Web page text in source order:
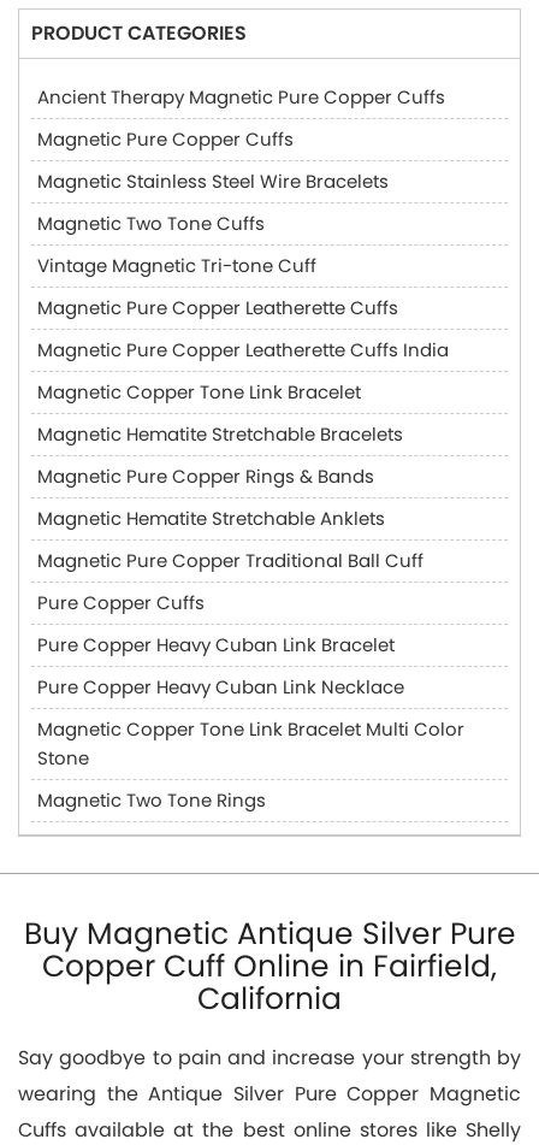
PRODUCT CATEGORIES
Ancient Therapy Magnetic Pure Copper Cuffs
Magnetic Pure Copper Cuffs
Magnetic Stainless Steel Wire Bracelets
Magnetic Two Tone Cuffs
Vintage Magnetic Tri-tone Cuff
Magnetic Pure Copper Leatherette Cuffs
Magnetic Pure Copper Leatherette Cuffs India
Magnetic Copper Tone Link Bracelet
Magnetic Hematite Stretchable Bracelets
Magnetic Pure Copper Rings & Bands
Magnetic Hematite Stretchable Anklets
Magnetic Pure Copper Traditional Ball Cuff
Pure Copper Cuffs
Pure Copper Heavy Cuban Link Bracelet
Pure Copper Heavy Cuban Link Necklace
Magnetic Copper Tone Link Bracelet Multi Color
Stone
Magnetic Two Tone Rings
Buy Magnetic Antique Silver Pure
Copper Cuff Online in Fairfield,
California
Say goodbye to pain and increase your strength by
wearing the Antique Silver Pure Copper Magnetic
Cuffs available at the best online stores like Shelly